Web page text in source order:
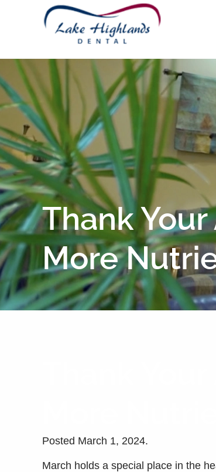
Thank
More
Posted March 1, 2024.
March holds a special place in the